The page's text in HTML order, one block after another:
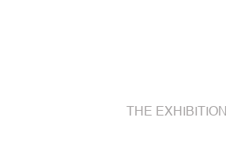
THE EXHIBITION